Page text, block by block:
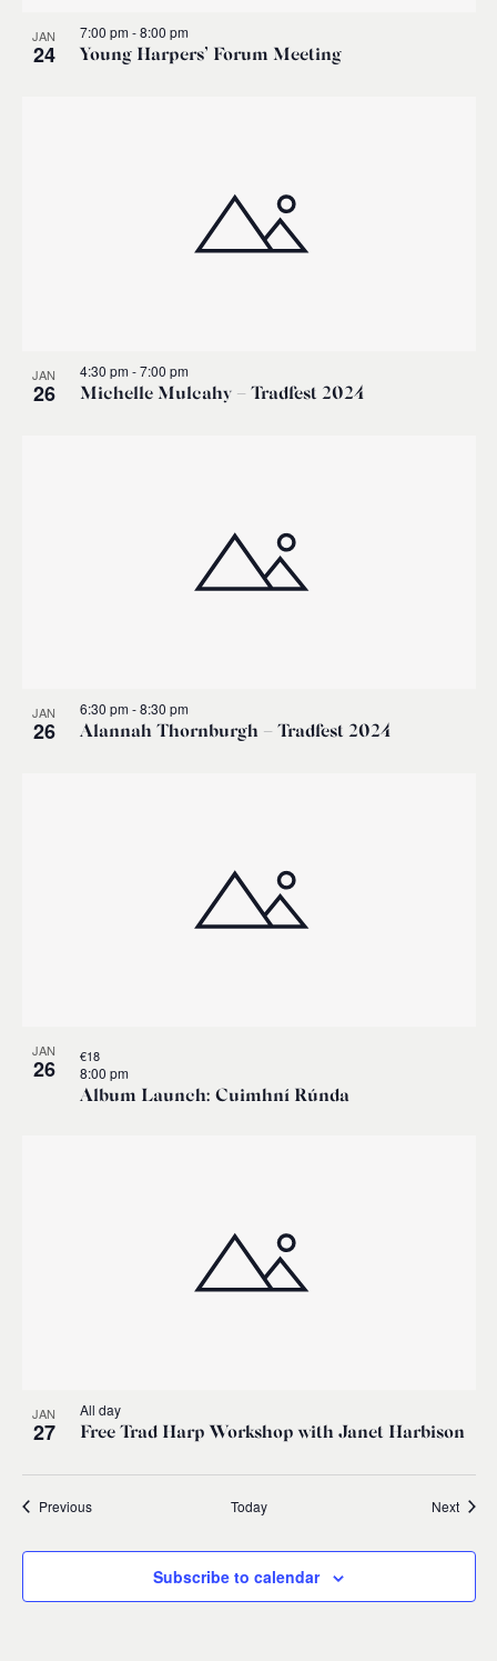
JAN
24 Young Harpers’ Forum Meeting
7:00 pm-8:00 pm
JAN
26 Michelle Mulcahy – Tradfest 2024
4:30 pm-7:00 pm
JAN
26 Alannah Thornburgh – Tradfest 2024
6:30 pm-8:30 pm
JAN
26
Album Launch: Cuimhní Rúnda
8:00 pm
€18
JAN
27 Free Trad Harp Workshop with Janet Harbison
All day
PreviousEvents Today Next
Subscribe to calendar